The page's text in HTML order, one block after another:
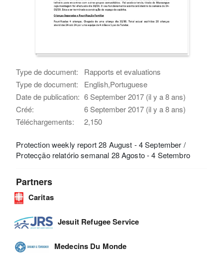
Type de document:
Rapports et evaluations
Type de document:
English,Portuguese
Date de publication: 6 September 2017 (il y a 8 ans)
Créé:
6 September 2017 (il y a 8 ans)
Téléchargements:
2,150
Protection weekly report 28 August - 4 September /
Protecção relatório semanal 28 Agosto - 4 Setembro
Partners
Caritas
Jesuit Refugee Service
Medecins Du Monde